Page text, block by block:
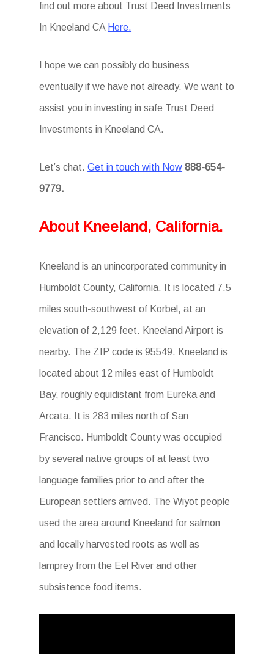
find out more about Trust Deed Investments
In Kneeland CA Here.
I hope we can possibly do business
eventually if we have not already. We want to
assist you in investing in safe Trust Deed
Investments in Kneeland CA.
Let’s chat.Get in touch with Now 888-654-
9779.
About Kneeland, California.
Kneeland is an unincorporated community in
Humboldt County, California. It is located 7.5
miles south-southwest of Korbel, at an
elevation of 2,129 feet. Kneeland Airport is
nearby. The ZIP code is 95549. Kneeland is
located about 12 miles east of Humboldt
Bay, roughly equidistant from Eureka and
Arcata. It is 283 miles north of San
Francisco. Humboldt County was occupied
by several native groups of at least two
language families prior to and after the
European settlers arrived. The Wiyot people
used the area around Kneeland for salmon
and locally harvested roots as well as
lamprey from the Eel River and other
subsistence food items.